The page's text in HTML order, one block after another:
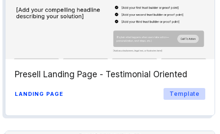
Presell Landing Page - Testimonial Oriented
LANDING PAGE Template